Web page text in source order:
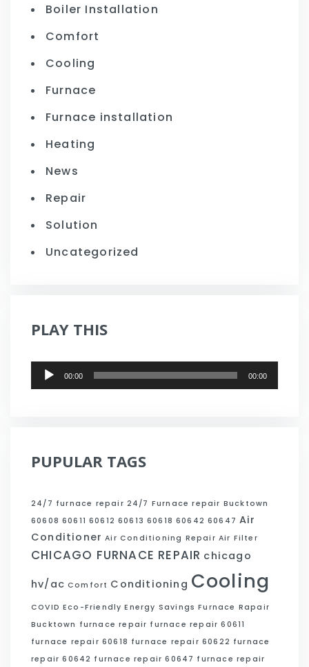
Boiler Installation
Comfort
Cooling
Furnace
Furnace installation
Heating
News
Repair
Solution
Uncategorized
PLAY THIS
Audio
Player
00:00 00:00
PUPULAR TAGS
24/7 furnace repair 24/7 Furnace repair Bucktown
60608 60611 60612 60613 60618 60642 60647 Air
Conditioner Air Conditioning Repair Air Filter
CHICAGO FURNACE REPAIR chicago
hv/ac Comfort Conditioning Cooling
COVID Eco-Friendly Energy Savings Furnace Rapair
Bucktown furnace repair furnace repair 60611
furnace repair 60618 furnace repair 60622 furnace
repair 60642 furnace repair 60647 furnace repair